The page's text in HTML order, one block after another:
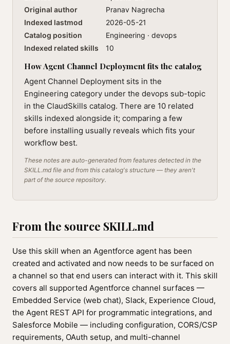
Original author
Pranav Nagrecha
Indexed lastmod
2026-05-21
Catalog position
Engineering · devops
Indexed related skills
10
How Agent Channel Deployment fits the catalog
Agent Channel Deployment sits in the
Engineering category under the devops sub-topic
in the ClaudSkills catalog. There are 10 related
skills indexed alongside it; comparing a few
before installing usually reveals which fits your
workflow best.
These notes are auto-generated from features detected in the
SKILL.md file and from this catalog's structure — they aren't
part of the source repository.
From the source SKILL.md
Use this skill when an Agentforce agent has been
created and activated and now needs to be surfaced on
a channel so that end users can interact with it. This skill
covers all supported Agentforce channel surfaces —
Embedded Service (web chat), Slack, Experience Cloud,
the Agent REST API for programmatic integrations, and
Salesforce Mobile — including configuration, CORS/CSP
requirements, OAuth setup, and multi-channel